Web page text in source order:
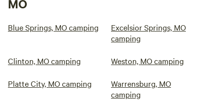
MO
Blue Springs, MO camping
Excelsior Springs, MO
camping
Clinton, MO camping Weston, MO camping
Platte City, MO camping
Warrensburg, MO
camping